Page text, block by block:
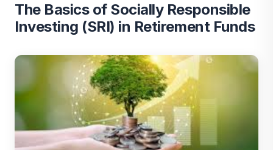
The Basics of Socially Responsible
Investing (SRI) in Retirement Funds